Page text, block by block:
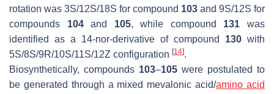
rotation was 3S/12S/18S for compound 103 and 9S/12S for
compounds 104and 105, while compound 131 was
identified as a 14-nor-derivative of compound 130 with
5S/8S/9R/10S/11S/12Z configuration [14].
Biosynthetically, compounds 103–105 were postulated to
be generated through a mixed mevalonic acid/amino acid